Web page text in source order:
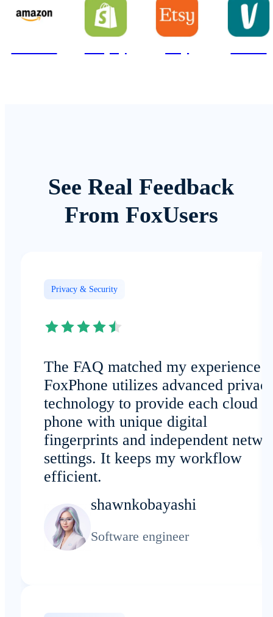
See Real Feedback
From FoxUsers
Privacy & Security
The FAQ matched my experience:
FoxPhone utilizes advanced
technology to provide each cloud
phone with unique digital
fingerprints and independent
settings. It keeps my workflow
efficient.
shawnkobayashi
Software engineer